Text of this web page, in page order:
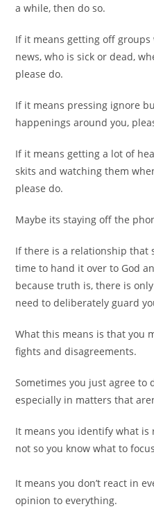
a while, then do so.
If it means getting off
news, who is sick or dead,
please do.
If it means pressing ignore
happenings around you,
If it means getting a lot of
skits and watching them
please do.
Maybe its staying off the
If there is a relationship that
time to hand it over to God
because truth is, there is
need to deliberately guard
What this means is that you
fights and disagreements.
Sometimes you just agree to
especially in matters that
It means you identify what
not so you know what to
It means you don’t react in
opinion to everything.